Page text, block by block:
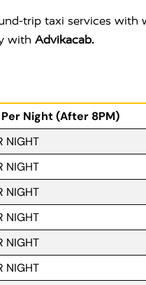
trip taxi services with
with Advikacab.
Night (After 8PM)
NIGHT
NIGHT
NIGHT
NIGHT
NIGHT
NIGHT